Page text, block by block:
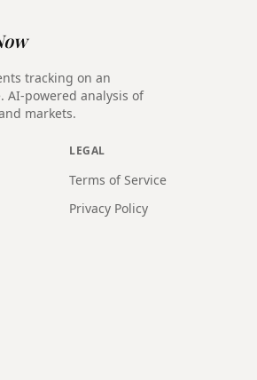
tracking on an
AI-powered analysis of
markets.
LEGAL
Terms of Service
Privacy Policy